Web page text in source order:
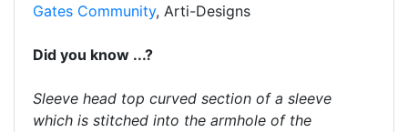
Gates Community, Arti-Designs
Did you know ...?
Sleeve head top curved section of a sleeve
which is stitched into the armhole of the